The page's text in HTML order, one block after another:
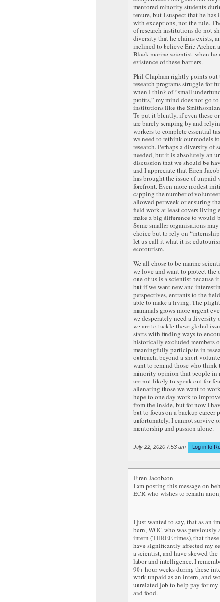
mentored minority students
tenure, but I suspect that he has
with exceptions, not the rule.
of research institutions do not
diversity that he claims exists,
inclined to believe Eric Archer,
Black marine scientist, when he
existence of these barriers.
Phil Clapham rightly points out
research programs struggle for
when I think of “small
profits,” my mind does not go
institutions like the
To put it bluntly, if even these
are barely scraping by and
workers to complete essential
we need to rethink our models
research. Perhaps a diversity of
needed, but it is absolutely an
discussion that we should be
and I appreciate that Eiren
has brought the issue of unpaid
forefront. Even more modest
capping the number of
allowed per week or ensuring
field work at least covers living
make a big difference to would-
Some smaller organisations
choice but to rely on “internship
let us call it what it is:
ecotourism.
We all chose to be marine
we love and want to protect the
one of us is a scientist because
but if we want new and
perspectives, entrants to the
able to make a living. The
mammals grows more urgent
we desperately need a diversity
we are to tackle these global
starts with finding ways to
historically excluded members
meaningfully participate in
outreach, beyond a short
want to remind those who think
minority opinion that people in
are not likely to speak out for
alienating those we want to
hope to one day work to
from the inside, but for now I
but to focus on a backup career
unfortunately, I cannot survive
mentorship and passion alone.
July 22, 2020 7:53 am Log in to
Eiren Jacobson
I am posting this message on
ECR who wishes to remain
—
I just wanted to say, that as an
born, WOC who was previously
intern (THREE times), that
have significantly affected my
a scientist, and have skewed
labor and intelligence. I
90+ hour weeks during these
work unpaid as an intern, and
unrelated job to help pay for
and food.